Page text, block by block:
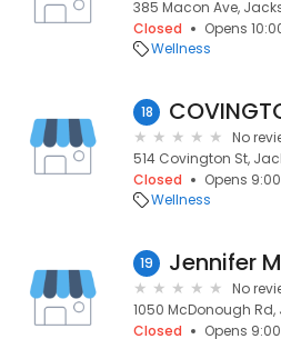
385 Macon Ave,
Closed
Opens
Wellness
18
No
514 Covington St,
Closed
Opens
Wellness
19
No
1050 McDonough Rd,
Closed
Opens